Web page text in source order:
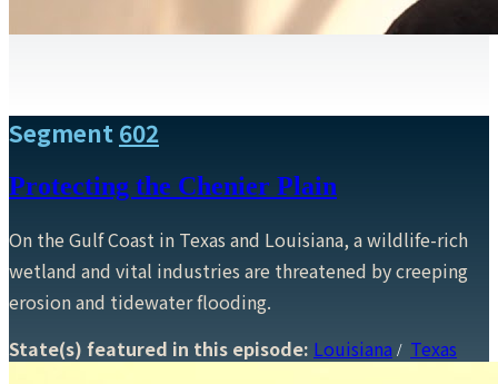
Segment 602
Protecting the Chenier Plain
On the Gulf Coast in Texas and Louisiana, a wildlife-rich
wetland and vital industries are threatened by creeping
erosion and tidewater flooding.
State(s) featured in this episode: Louisiana / Texas